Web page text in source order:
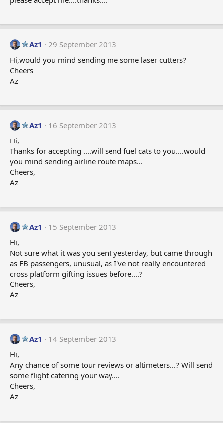
Az1
29 September 2013
Hi,would you mind sending me some laser cutters?
Cheers
Az
Az1
16 September 2013
Hi,
Thanks for accepting ....will send fuel cats to you....would
you mind sending airline route maps...
Cheers,
Az
Az1
15 September 2013
Hi,
Not sure what it was you sent yesterday, but came through
as FB passengers, unusual, as I've not really encountered
cross platform gifting issues before....?
Cheers,
Az
Az1
14 September 2013
Hi,
Any chance of some tour reviews or altimeters...? Will send
some flight catering your way....
Cheers,
Az